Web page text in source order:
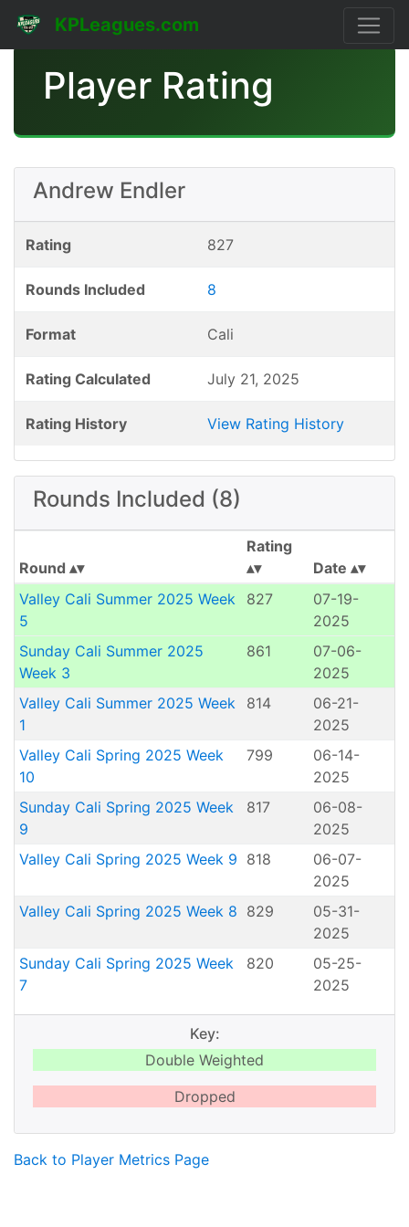
KPLeagues.com
Player Rating
Andrew Endler
Rating 827
Rounds Included 8
Format Cali
Rating Calculated July 21, 2025
Rating History View Rating History
Rounds Included (8)
Round
Rating
Date
Valley Cali Summer 2025 Week
5
827
07-19-
2025
Sunday Cali Summer 2025
Week 3
861
07-06-
2025
Valley Cali Summer 2025 Week
1
814
06-21-
2025
Valley Cali Spring 2025 Week
10
799
06-14-
2025
Sunday Cali Spring 2025 Week
9
817
06-08-
2025
Valley Cali Spring 2025 Week 9 818
06-07-
2025
Valley Cali Spring 2025 Week 8 829
05-31-
2025
Sunday Cali Spring 2025 Week
7
820
05-25-
2025
Key:
Double Weighted
Dropped
Back to Player Metrics Page